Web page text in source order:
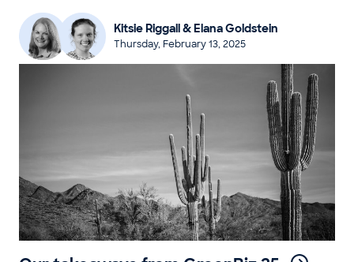
Kitsie Riggall & Elana Goldstein
Thursday, February 13, 2025